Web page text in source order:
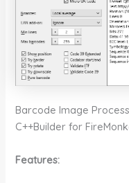
Barcode Image
C++Builder for
Features: